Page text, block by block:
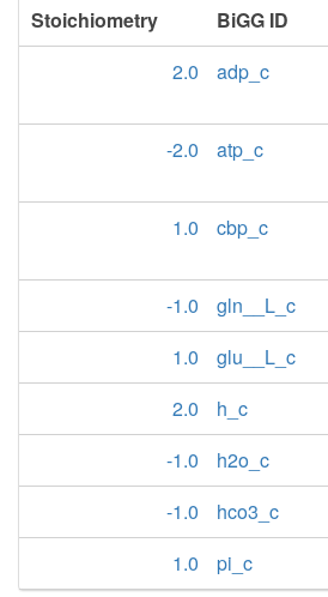
Stoichiometry BiGG ID
2.0
adp_c
-2.0
atp_c
1.0
cbp_c
-1.0
gln__L_c
1.0
glu__L_c
2.0
h_c
-1.0
h2o_c
-1.0
hco3_c
1.0
pi_c